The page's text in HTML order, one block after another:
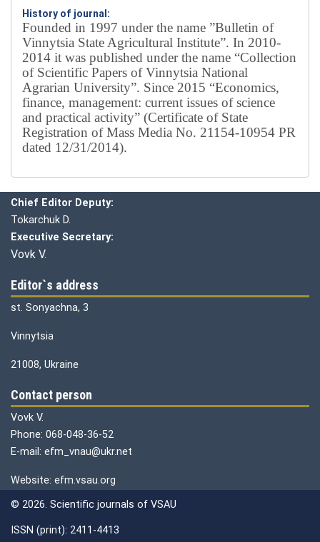
History of journal:
Founded in 1997 under the name ”Bulletin of
Vinnytsia State Agricultural Institute”. In 2010-
2014 it was published under the name “Collection
of Scientific Papers of Vinnytsia National
Agrarian University”. Since 2015 “Economics,
finance, management: current issues of science
and practical activity” (Certificate of State
Registration of Mass Media No. 21154-10954 PR
dated 12/31/2014).
Chief Editor Deputy:
Tokarchuk D.
Executive Secretary:
Vovk V.
Editor`s address
st. Sonyachna, 3
Vinnytsia
21008, Ukraine
Contact person
Vovk V.
Phone: 068-048-36-52
E-mail: efm_vnau@ukr.net
Website: efm.vsau.org
© 2026. Scientific journals of VSAU
ISSN (print): 2411-4413